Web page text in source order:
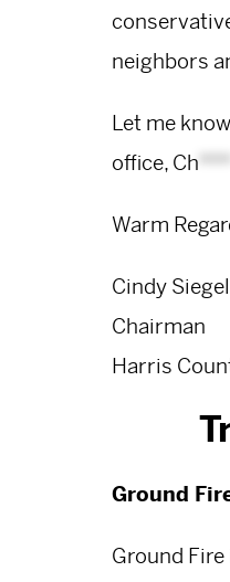
neighbors
Let me
office, Ch ***
Warm
Cindy Siegel
Chairman
Harris
Ground
Ground